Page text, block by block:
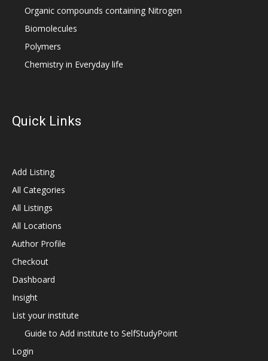
Organic compounds containing Nitrogen
Biomolecules
Polymers
Chemistry in Everyday life
Quick Links
Add Listing
All Categories
All Listings
All Locations
Author Profile
Checkout
Dashboard
Insight
List your institute
Guide to Add institute to SelfStudyPoint
Login